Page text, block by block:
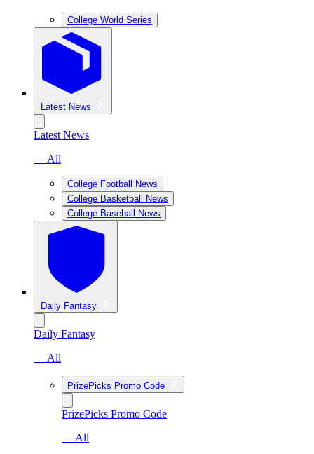
College World Series
Latest News
Latest News
— All
College Football News
College Basketball News
College Baseball News
Daily Fantasy
Daily Fantasy
— All
PrizePicks Promo Code
PrizePicks Promo Code
— All